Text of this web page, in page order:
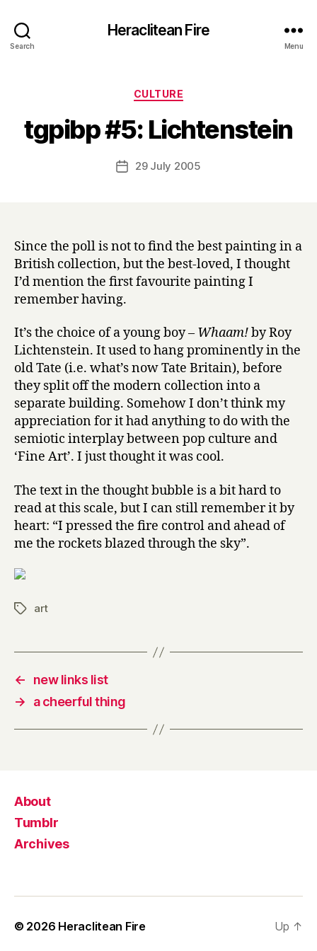
Search
Heraclitean Fire
Menu
Categories
CULTURE
tgpibp #5: Lichtenstein
Post
author
y
H
r
Post29 July 2005
Since the poll is not to find the best painting in a
British collection, but the best-loved, I thought
I’d mention the first favourite painting I
remember having.
It’s the choice of a young boy – Whaam!by Roy
Lichtenstein. It used to hang prominently in the
old Tate (i.e. what’s now Tate Britain), before
they split off the modern collection into a
separate building. Somehow I don’t think my
appreciation for it had anything to do with the
semiotic interplay between pop culture and
‘Fine Art’. I just thought it was cool.
The text in the thought bubble is a bit hard to
read at this scale, but I can still remember it by
heart: “I pressed the fire control and ahead of
me the rockets blazed through the sky”.
Tagsart
←
new links list
→
a cheerful thing
About
Tumblr
Archives
© 2026 Heraclitean Fire Up ↑